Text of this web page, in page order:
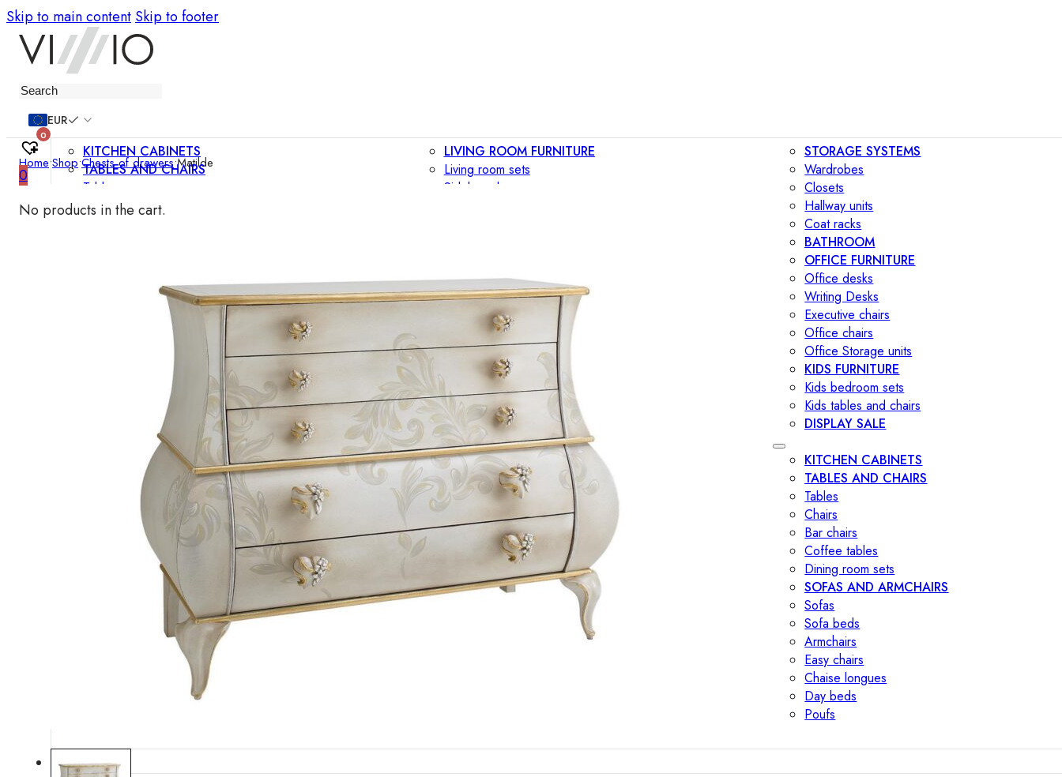
Skip to main content Skip to footer
EUR
0
0
No products in the cart.
KITCHEN CABINETS
TABLES AND CHAIRS
Tables
Chairs
LIVING ROOM FURNITURE
Living room sets
Sideboards
TV furniture
Bookcases
Secretary desks
BEDROOM FURNITURE
Beds
Bedroom sets
Bedside tables
Chests of drawers
Dressing tables
Indoor benches
STORAGE SYSTEMS
Wardrobes
Closets
Hallway units
Coat racks
BATHROOM
OFFICE FURNITURE
Office desks
Writing Desks
Executive chairs
Office chairs
Office Storage units
KIDS FURNITURE
Kids bedroom sets
Kids tables and chairs
DISPLAY SALE
KITCHEN CABINETS
TABLES AND CHAIRS
Tables
Chairs
Bar chairs
Coffee tables
Dining room sets
SOFAS AND ARMCHAIRS
Sofas
Sofa beds
Armchairs
Easy chairs
Chaise longues
Day beds
Poufs
Lighting
Home•Shop•Chests of drawers•Matilde